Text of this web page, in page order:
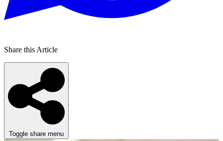
Share this Article
Toggle share menu